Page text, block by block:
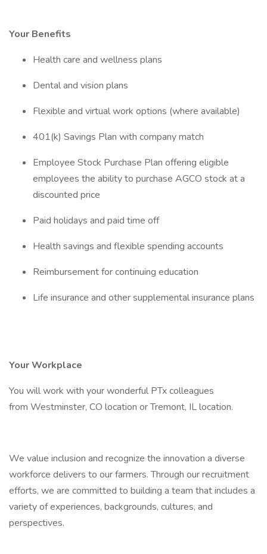
Your Benefits
Health care and wellness plans
Dental and vision plans
Flexible and virtual work options (where available)
401(k) Savings Plan with company match
Employee Stock Purchase Plan offering eligible
employees the ability to purchase AGCO stock at a
discounted price
Paid holidays and paid time off
Health savings and flexible spending accounts
Reimbursement for continuing education
Life insurance and other supplemental insurance plans
Your Workplace
You will work with your wonderful PTx colleagues
from Westminster, CO location or Tremont, IL location.
We value inclusion and recognize the innovation a diverse
workforce delivers to our farmers. Through our recruitment
efforts, we are committed to building a team that includes a
variety of experiences, backgrounds, cultures, and
perspectives.